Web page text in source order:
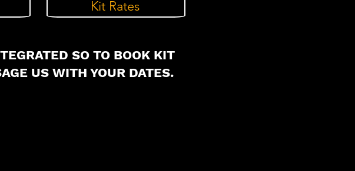
Kit Rates
SO TO BOOK KIT
US WITH YOUR DATES.